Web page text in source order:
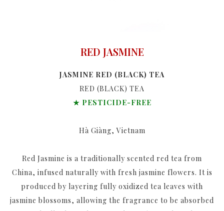
RED JASMINE
JASMINE RED (BLACK) TEA
RED (BLACK) TEA
★ PESTICIDE-FREE
Hà Giàng, Vietnam
Red Jasmine is a traditionally scented red tea from
China, infused naturally with fresh jasmine flowers. It is
produced by layering fully oxidized tea leaves with
jasmine blossoms, allowing the fragrance to be absorbed